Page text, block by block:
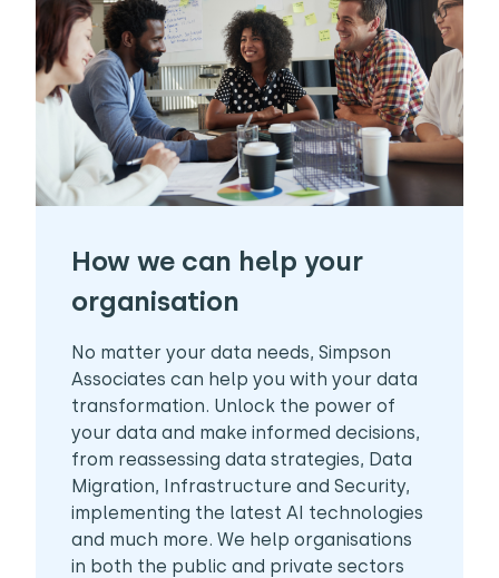
How we can help your
organisation
No matter your data needs, Simpson
Associates can help you with your data
transformation. Unlock the power of
your data and make informed decisions,
from reassessing data strategies, Data
Migration, Infrastructure and Security,
implementing the latest AI technologies
and much more. We help organisations
in both the public and private sectors